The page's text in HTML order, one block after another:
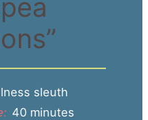
sleuth
40 minutes